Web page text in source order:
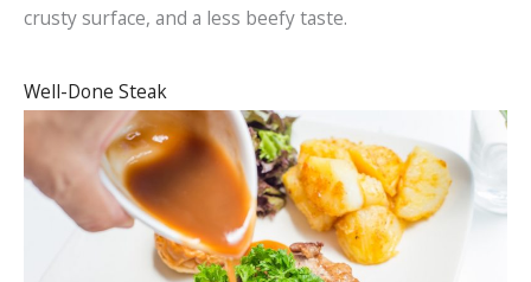
crusty surface, and a less beefy taste.
Well-Done Steak